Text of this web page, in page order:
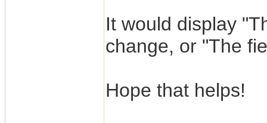
It would display
change, or "The
Hope that helps!